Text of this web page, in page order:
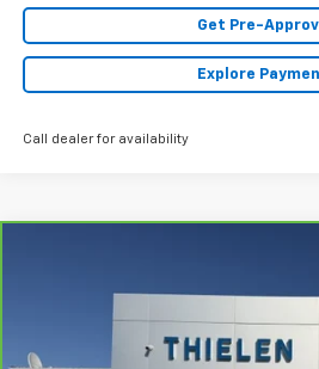
Get Pre-
Explore
Call dealer for availability
3GNKBHR41RS206478
INTERNET